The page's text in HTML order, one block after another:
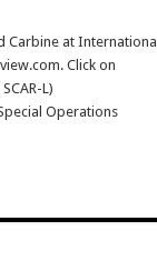
Carbine at International
Click on
L)
Operations